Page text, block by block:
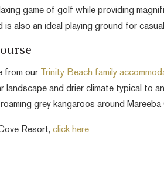
game of golf while providing
is also an ideal playing ground for
from our Trinity Beach family
landscape and drier climate typical to
grey kangaroos around
Resort,click here